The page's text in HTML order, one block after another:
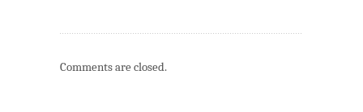
Comments are closed.